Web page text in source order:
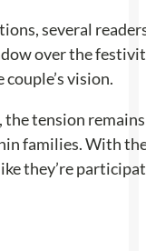
several
over the
vision.
the tension
families. With the
they’re